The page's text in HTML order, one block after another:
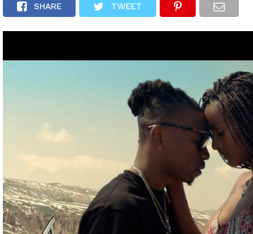
SHARE TWEET